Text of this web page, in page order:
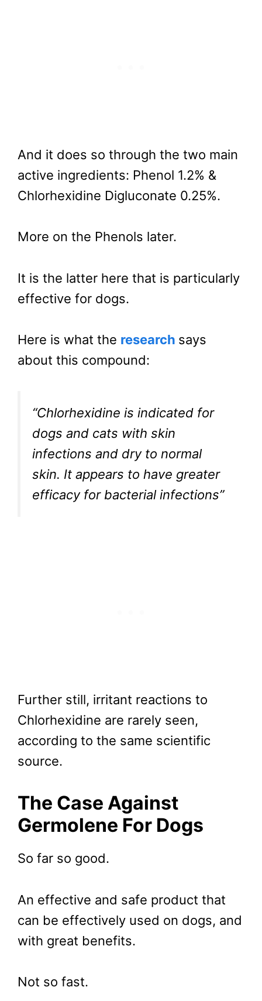
And it does so through the two main
active ingredients: Phenol 1.2% &
Chlorhexidine Digluconate 0.25%.
More on the Phenols later.
It is the latter here that is particularly
effective for dogs.
Here is what the research says
about this compound:
“Chlorhexidine is indicated for
dogs and cats with skin
infections and dry to normal
skin. It appears to have greater
efficacy for bacterial infections”
Further still, irritant reactions to
Chlorhexidine are rarely seen,
according to the same scientific
source.
The Case Against
Germolene For Dogs
So far so good.
An effective and safe product that
can be effectively used on dogs, and
with great benefits.
Not so fast.